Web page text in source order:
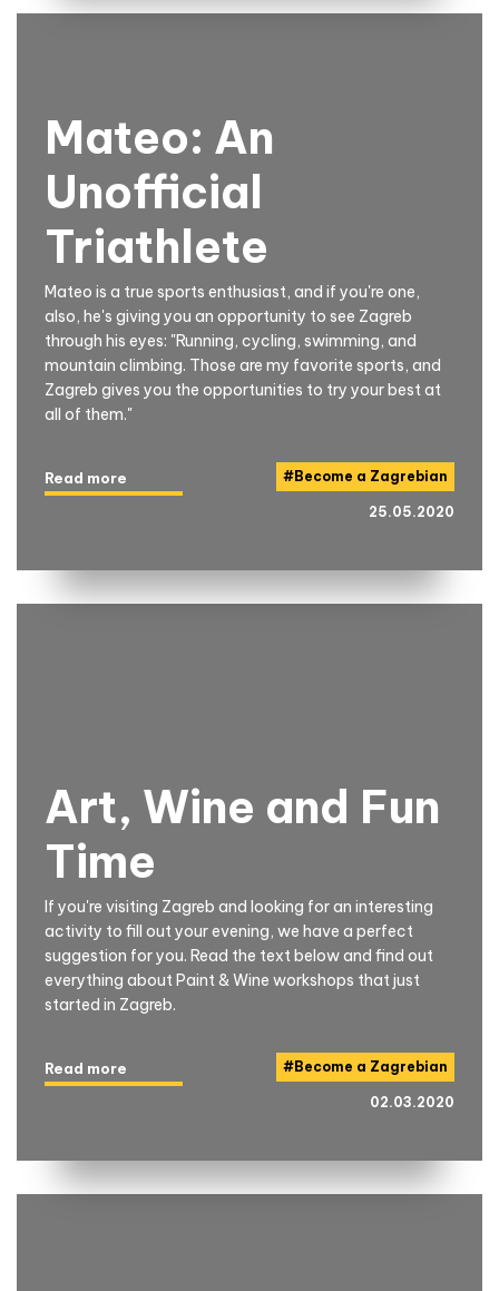
Mateo: An
Unofficial
Triathlete
Mateo is a true sports enthusiast, and if you're one,
also, he's giving you an opportunity to see Zagreb
through his eyes: "Running, cycling, swimming, and
mountain climbing. Those are my favorite sports, and
Zagreb gives you the opportunities to try your best at
all of them."
#Become a Zagrebian
Read more
25.05.2020
Art, Wine and Fun
Time
If you're visiting Zagreb and looking for an interesting
activity to fill out your evening, we have a perfect
suggestion for you. Read the text below and find out
everything about Paint & Wine workshops that just
started in Zagreb.
#Become a Zagrebian
Read more
02.03.2020